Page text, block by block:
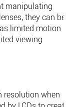
manipulating
they can be
limited motion
viewing
resolution when